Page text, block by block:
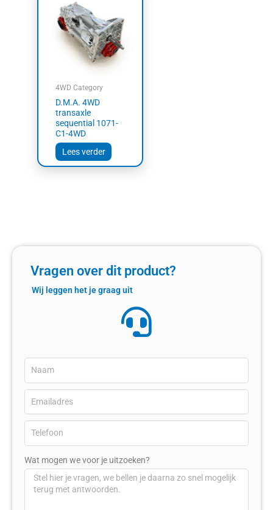
4WD Category
D.M.A. 4WD
transaxle
sequential 1071-
C1-4WD
Lees verder
Vragen over dit product?
Wij leggen het je graag uit
Wat mogen we voor je uitzoeken?